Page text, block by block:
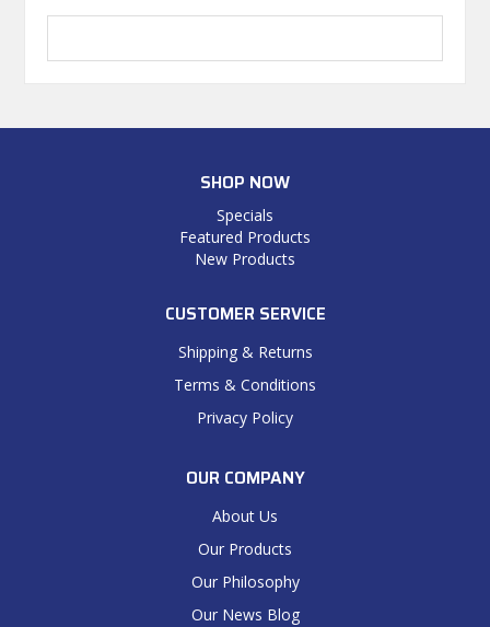
SHOP NOW
Specials
Featured Products
New Products
CUSTOMER SERVICE
Shipping & Returns
Terms & Conditions
Privacy Policy
OUR COMPANY
About Us
Our Products
Our Philosophy
Our News Blog